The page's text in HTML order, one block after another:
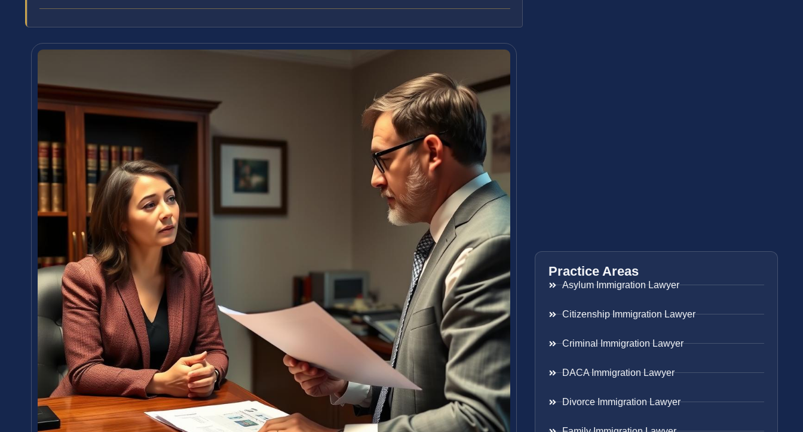
Practice Areas
Asylum Immigration Lawyer
Citizenship Immigration Lawyer
Criminal Immigration Lawyer
DACA Immigration Lawyer
Divorce Immigration Lawyer